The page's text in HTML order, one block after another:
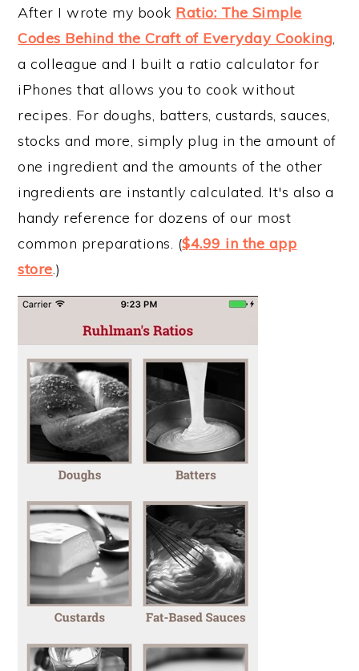
After I wrote my book Ratio: The Simple
Codes Behind the Craft of Everyday Cooking,
a colleague and I built a ratio calculator for
iPhones that allows you to cook without
recipes. For doughs, batters, custards, sauces,
stocks and more, simply plug in the amount of
one ingredient and the amounts of the other
ingredients are instantly calculated. It's also a
handy reference for dozens of our most
common preparations. ($4.99 in the app
store.)